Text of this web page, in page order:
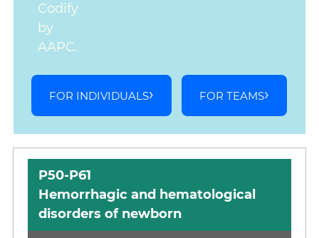
Codify
by
AAPC.
FOR INDIVIDUALS FOR TEAMS
P50-P61
Hemorrhagic and hematological
disorders of newborn